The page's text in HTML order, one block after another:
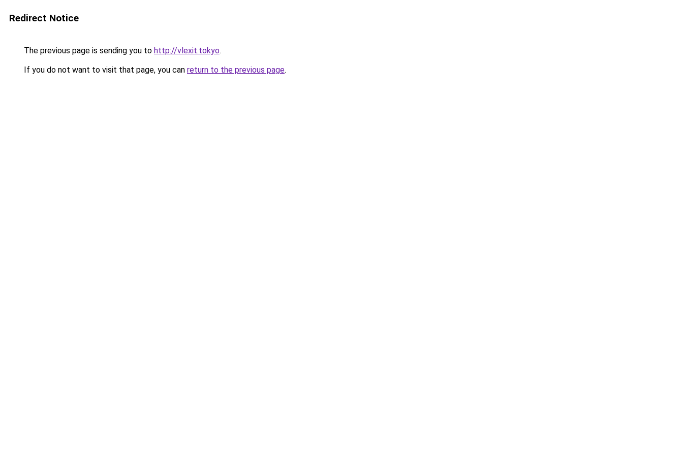
Redirect Notice
The previous page is sending you to http://vlexit.tokyo.
If you do not want to visit that page, you can return to the previous page.